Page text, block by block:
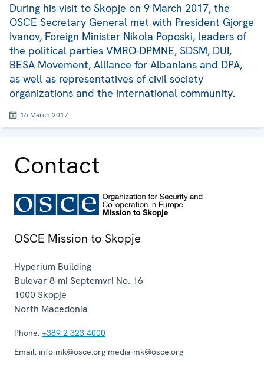
During his visit to Skopje on 9 March 2017, the
OSCE Secretary General met with President Gjorge
Ivanov, Foreign Minister Nikola Poposki, leaders of
the political parties VMRO-DPMNE, SDSM, DUI,
BESA Movement, Alliance for Albanians and DPA,
as well as representatives of civil society
organizations and the international community.
16 March 2017
Contact
OSCE Mission to Skopje
Hyperium Building
Bulevar 8-mi Septemvri No. 16
1000 Skopje
North Macedonia
Phone: +389 2 323 4000
Email: info-mk@osce.org media-mk@osce.org